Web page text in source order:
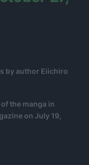
by author Eiichiro
the manga in
on July 19,